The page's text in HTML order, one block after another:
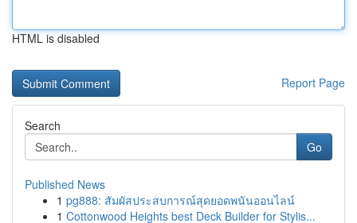
HTML is disabled
Report Page
Search
Go
Published News
1 pg888: สัมผัสประสบการณ์สุดยอดพนันออนไลน์
1 Cottonwood Heights best Deck Builder for Stylis...